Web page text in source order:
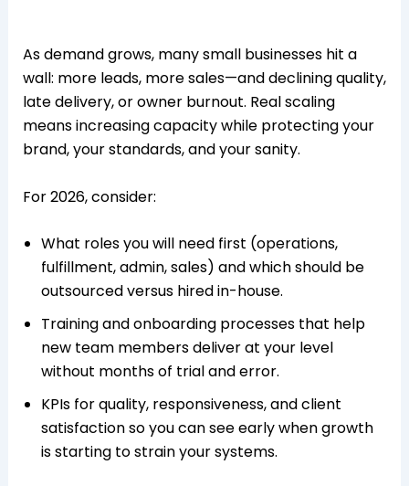
As demand grows, many small businesses hit a
wall: more leads, more sales—and declining quality,
late delivery, or owner burnout. Real scaling
means increasing capacity while protecting your
brand, your standards, and your sanity.​
For 2026, consider:
What roles you will need first (operations,
fulfillment, admin, sales) and which should be
outsourced versus hired in-house.​
Training and onboarding processes that help
new team members deliver at your level
without months of trial and error.​
KPIs for quality, responsiveness, and client
satisfaction so you can see early when growth
is starting to strain your systems.​